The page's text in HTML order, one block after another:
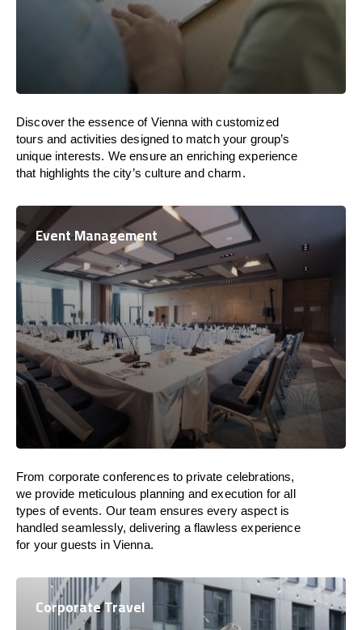
Discover the essence of Vienna with customized
tours and activities designed to match your group’s
unique interests. We ensure an enriching experience
that highlights the city’s culture and charm.
Event Management
From corporate conferences to private celebrations,
we provide meticulous planning and execution for all
types of events. Our team ensures every aspect is
handled seamlessly, delivering a flawless experience
for your guests in Vienna.
Corporate Travel